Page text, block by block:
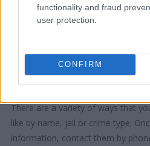
functionality and fraud
user protection.
CONFIRM
"How Can I Use This
There are a variety of ways that
like by name, jail or crime type.
information, contact them by